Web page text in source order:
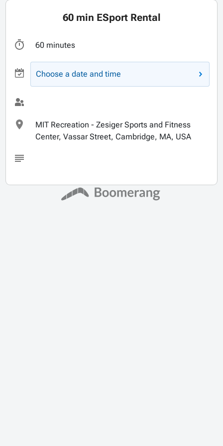
60 min ESport Rental
60 minutes
Choose a date and time
MIT Recreation - Zesiger Sports and Fitness
Center, Vassar Street, Cambridge, MA, USA